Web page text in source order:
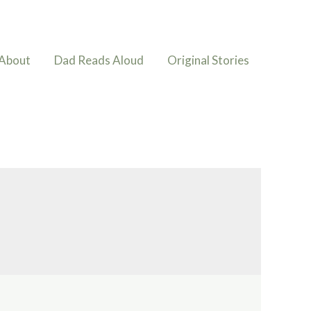
Dad Reads Aloud Original Stories